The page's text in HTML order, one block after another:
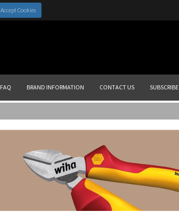
Accept Cookies
FAQ BRAND INFORMATION CONTACT US SUBSCRIBE